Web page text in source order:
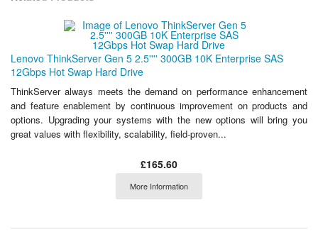
Lenovo ThinkServer Gen 5 2.5'''' 300GB 10K Enterprise SAS
12Gbps Hot Swap Hard Drive
ThinkServer always meets the demand on performance enhancement
and feature enablement by continuous improvement on products and
options. Upgrading your systems with the new options will bring you
great values with flexibility, scalability, field-proven...
£165.60
More Information